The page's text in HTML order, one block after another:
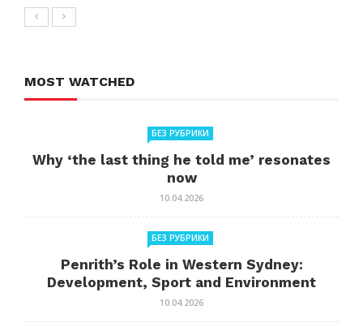
MOST WATCHED
БЕЗ РУБРИКИ
Why ‘the last thing he told me’ resonates
now
10.04.2026
БЕЗ РУБРИКИ
Penrith’s Role in Western Sydney:
Development, Sport and Environment
10.04.2026